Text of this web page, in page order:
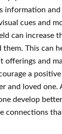
information
cues and
can increase
them. This can
offerings and
a
and loved one.
develop
connections